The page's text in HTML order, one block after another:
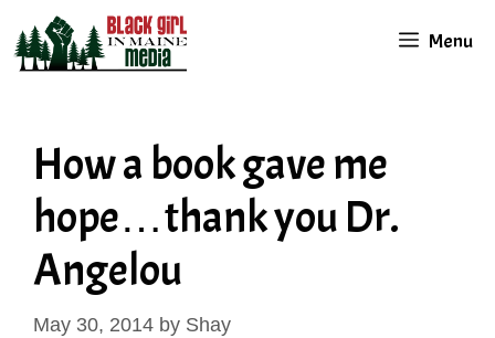
content
Menu
How a book gave me
hope…thank you Dr.
Angelou
May 30, 2014 by Shay